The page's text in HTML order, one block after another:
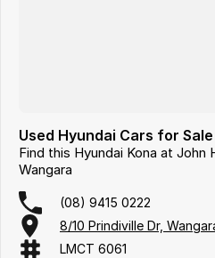
Used Hyundai Cars for
Find this Hyundai Kona at John
Wangara
(08) 9415 0222
8/10 Prindiville Dr,
LMCT 6061